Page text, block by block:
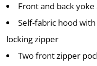
Front and back
Self-fabric hood
locking zipper
Two front zipper